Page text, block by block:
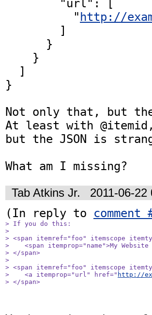
          "
http://
}
Not only that, but
At least with
but the JSON is
What am I missing?
Tab Atkins Jr. 2011-06-
(In reply to comment
> If you do this:
>
> <span itemref="foo" itemscope
>    <span itemprop="name">My Website
> </span>
>
> <span itemref="foo" itemscope
>    <a itemprop="url" href=" http://
> </span>